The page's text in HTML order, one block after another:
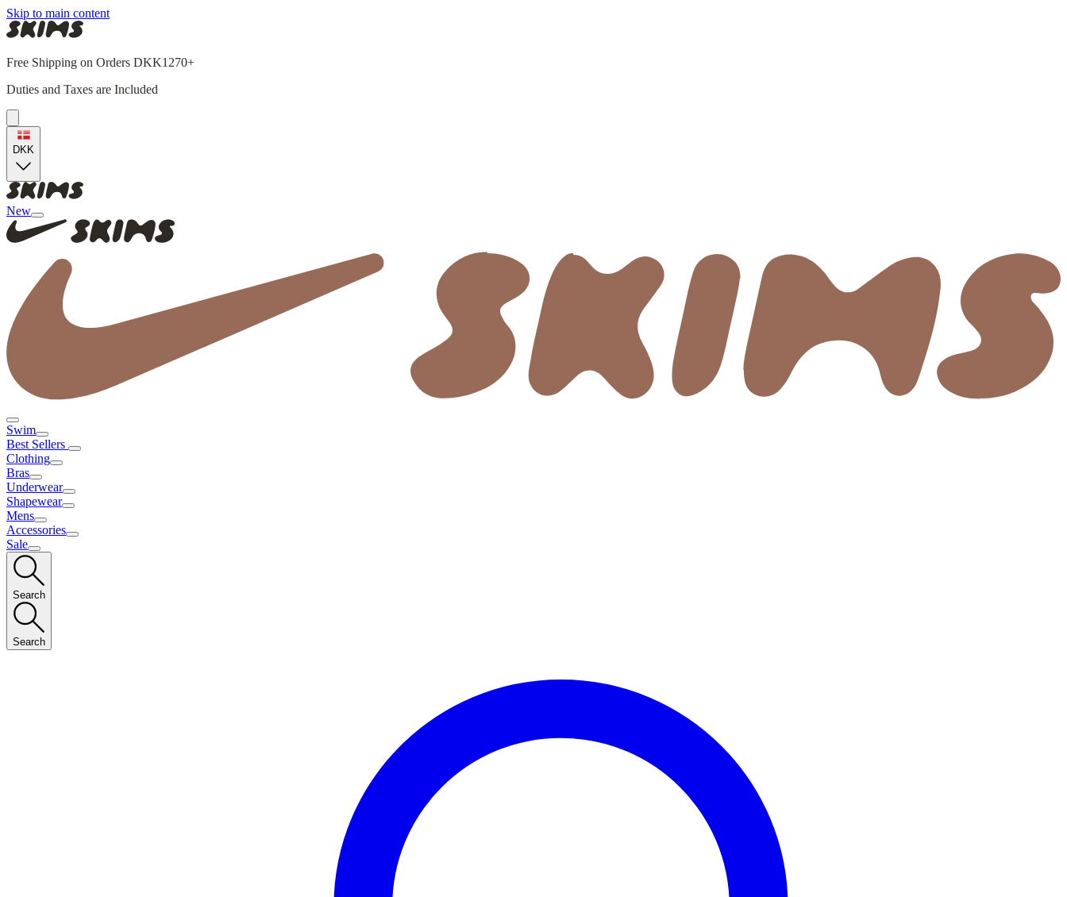
Skip to main content
Free Shipping on Orders DKK1270+
Duties and Taxes are Included
DKK
New
Swim
Best Sellers
Clothing
Bras
Underwear
Shapewear
Mens
Accessories
Sale
Search
Search